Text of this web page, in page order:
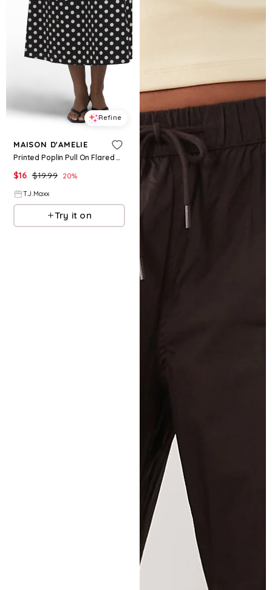
Refine
MAISON D'AMELIE
Printed Poplin Pull On Flared Skirt With Pockets, Cotton/Rayon
$16 $19.99 20%
T.J.Maxx
Try it on